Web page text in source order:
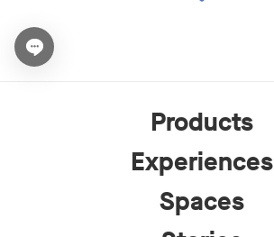
Open chat widget
Products
Experiences
Spaces